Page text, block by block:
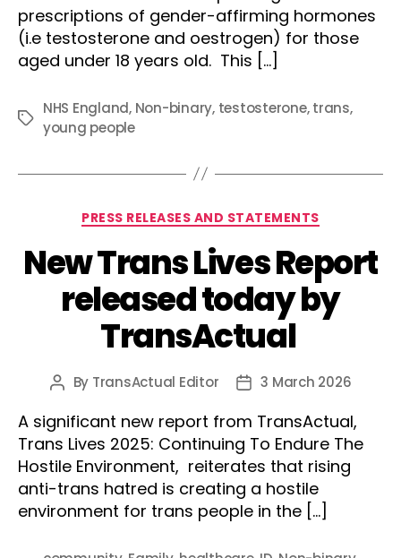
prescriptions of gender-affirming hormones
(i.e testosterone and oestrogen) for those
aged under 18 years old. This […]
Tags
NHS England, Non-binary, testosterone,trans,
young people
Categories
PRESS RELEASES AND STATEMENTS
New Trans Lives Report
released today by
TransActual
Post
By TransActual Editor
Post3 March 2026
A significant new report from TransActual,
Trans Lives 2025: Continuing To Endure The
Hostile Environment, reiterates that rising
anti-trans hatred is creating a hostile
environment for trans people in the […]